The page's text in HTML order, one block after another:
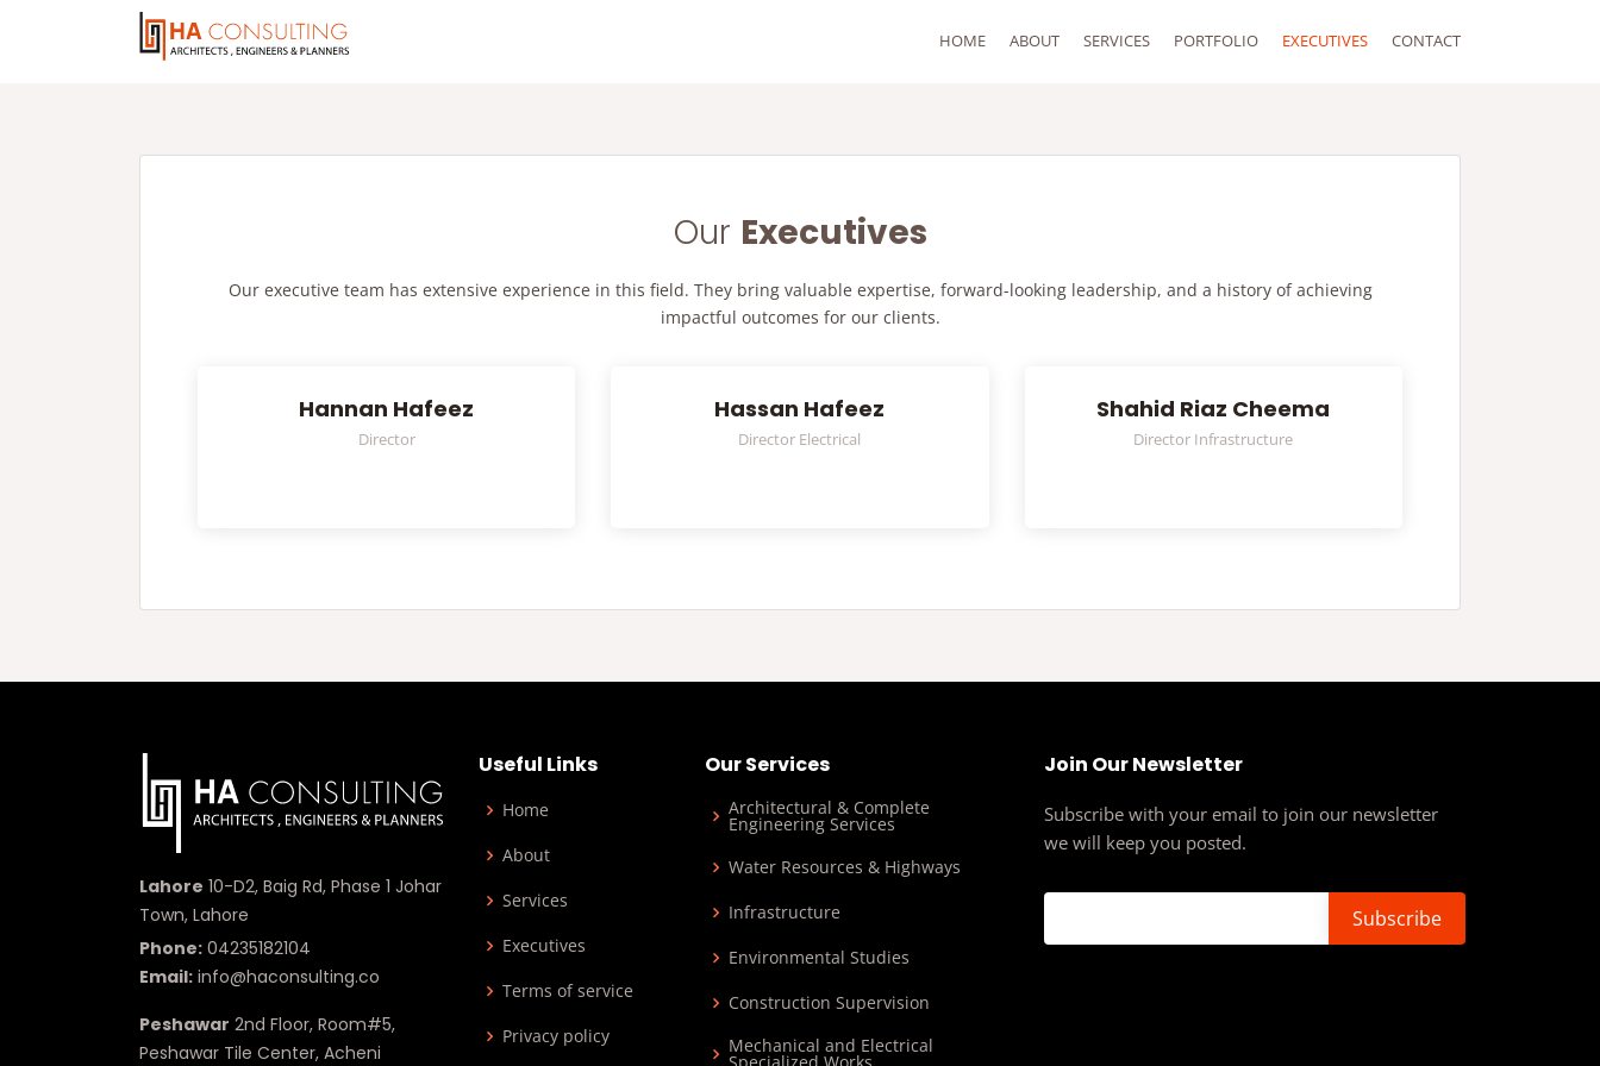
HOME ABOUT SERVICES PORTFOLIO EXECUTIVES CONTACT
Our Executives
Our executive team has extensive experience in this field. They bring valuable expertise, forward-looking leadership, and a history of achieving
impactful outcomes for our clients.
Hannan Hafeez
Director
Hassan Hafeez
Director Electrical
Shahid Riaz Cheema
Director Infrastructure
Lahore 10-D2, Baig Rd, Phase 1 Johar
Town, Lahore
Phone: 04235182104
Email: info@haconsulting.co
Peshawar 2nd Floor, Room#5,
Peshawar Tile Center, Acheni
Useful Links
Home
About
Services
Executives
Terms of service
Privacy policy
Our Services
Architectural & Complete
Engineering Services
Water Resources & Highways
Infrastructure
Environmental Studies
Construction Supervision
Mechanical and Electrical
Join Our Newsletter
Subscribe with your email to join our newsletter
we will keep you posted.